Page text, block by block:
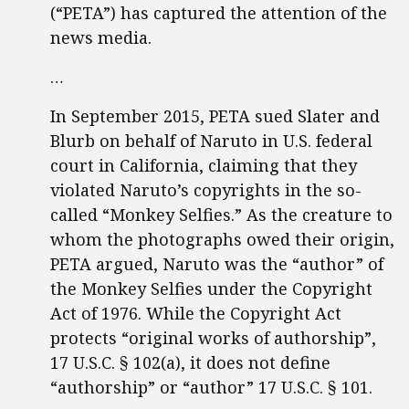
(“PETA”) has captured the attention of the
news media.
…
In September 2015, PETA sued Slater and
Blurb on behalf of Naruto in U.S. federal
court in California, claiming that they
violated Naruto’s copyrights in the so-
called “Monkey Selfies.” As the creature to
whom the photographs owed their origin,
PETA argued, Naruto was the “author” of
the Monkey Selfies under the Copyright
Act of 1976. While the Copyright Act
protects “original works of authorship”,
17 U.S.C. § 102(a), it does not define
“authorship” or “author” 17 U.S.C. § 101.